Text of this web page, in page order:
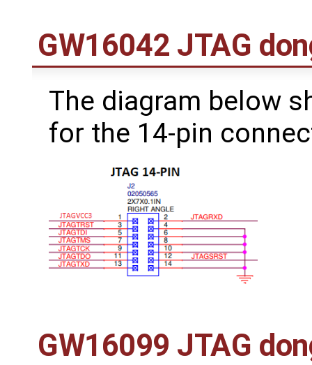
GW16042 JTAG
The diagram below
for the 14-pin
GW16099 JTAG